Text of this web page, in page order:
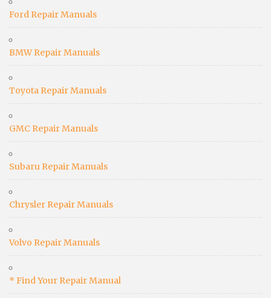
Ford Repair Manuals
BMW Repair Manuals
Toyota Repair Manuals
GMC Repair Manuals
Subaru Repair Manuals
Chrysler Repair Manuals
Volvo Repair Manuals
* Find Your Repair Manual